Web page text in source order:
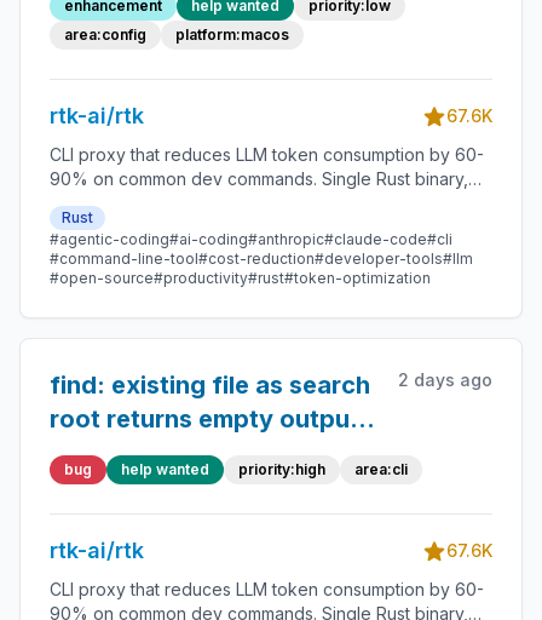
enhancement help wanted
priority:low
area:config
platform:macos
rtk-ai/rtk
67.6K
CLI proxy that reduces LLM token consumption by 60-
90% on common dev commands. Single Rust binary,
zero dependencies
Rust
#agentic-coding#ai-coding#anthropic#claude-code#cli
#command-line-tool#cost-reduction#developer-tools#llm
#open-source#productivity#rust#token-optimization
find: existing file as search
root returns empty output
with exit 0;
hidden/gitignored matches
silently dropped
2 days ago
bug help wanted priority:high area:cli
rtk-ai/rtk
67.6K
CLI proxy that reduces LLM token consumption by 60-
90% on common dev commands. Single Rust binary,